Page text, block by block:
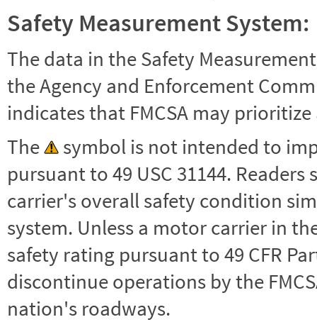
Safety Measurement System:
The data in the Safety
the Agency and Enforcement
indicates that FMCSA may
The
symbol is not intended to
pursuant to 49 USC 31144.
carrier's overall safety condition
system. Unless a motor carrier in the
safety rating pursuant to 49 CFR
discontinue operations by the
nation's roadways.